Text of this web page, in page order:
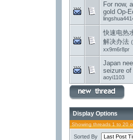
For now,
gold Op-
快速电热
解决办法 (
xx9m6r8pr
Japan
seizure
aoyi1103
Display Options
Showing threads 1 to 20
Sorted By